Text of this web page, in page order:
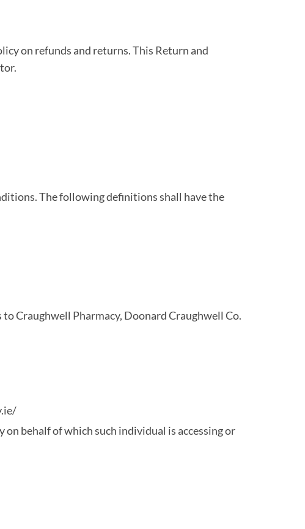
on refunds and returns. This Return and
The following definitions shall have the
Craughwell Pharmacy, Doonard Craughwell Co.
behalf of which such individual is accessing or